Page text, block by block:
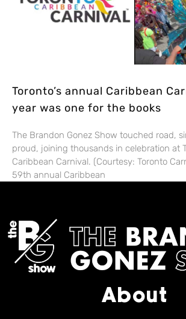
Toronto’s annual Caribbean
year was one for the books
The Brandon Gonez Show touched road,
proud, joining thousands in celebration at
Caribbean Carnival. (Courtesy: Toronto
59th annual Caribbean
About